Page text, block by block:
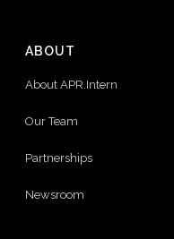
ABOUT
About APR.Intern
Our Team
Partnerships
Newsroom